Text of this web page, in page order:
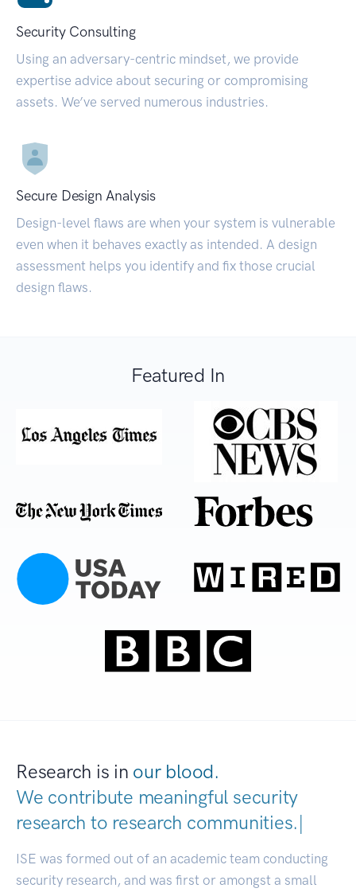
Security Consulting
Using an adversary-centric mindset, we provide
expertise advice about securing or compromising
assets. We’ve served numerous industries.
Secure Design Analysis
Design-level flaws are when your system is vulnerable
even when it behaves exactly as intended. A design
assessment helps you identify and fix those crucial
design flaws.
Featured In
Research is in our blood.
We contribute meaningful security
research to research communities|
ISE was formed out of an academic team conducting
security research, and was first or amongst a small